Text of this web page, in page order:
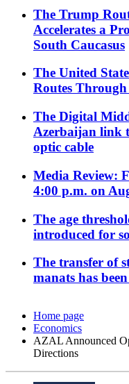
The Trump
Accelerates a
South Caucasus
The United
Routes
The Digital
Azerbaijan link
optic cable
Media Review:
4:00 p.m. on
The age
introduced for
The transfer of
manats has
Home page
Economics
AZAL Announced
Directions